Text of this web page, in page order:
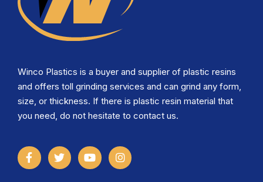
Winco Plastics is a buyer and supplier of plastic resins
and offers toll grinding services and can grind any form,
size, or thickness. If there is plastic resin material that
you need, do not hesitate to contact us.